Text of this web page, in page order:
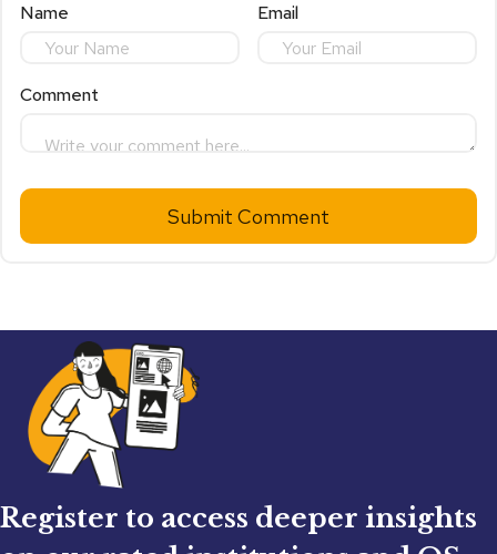
Name Email
Comment
Submit Comment
Register to access deeper insights